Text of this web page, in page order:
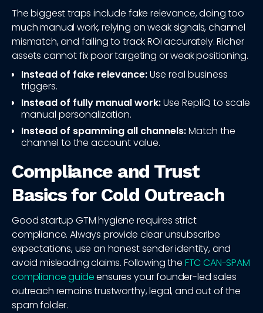
The biggest traps include fake relevance, doing too
much manual work, relying on weak signals, channel
mismatch, and failing to track ROI accurately. Richer
assets cannot fix poor targeting or weak positioning.
Instead of fake relevance:Use real business
triggers.
Instead of fully manual work:Use RepliQ to scale
manual personalization.
Instead of spamming all channels:Match the
channel to the account value.
Compliance and Trust
Basics for Cold Outreach
Good startup GTM hygiene requires strict
compliance. Always provide clear unsubscribe
expectations, use an honest sender identity, and
avoid misleading claims. Following the FTC CAN-SPAM
compliance guideensures your founder-led sales
outreach remains trustworthy, legal, and out of the
spam folder.